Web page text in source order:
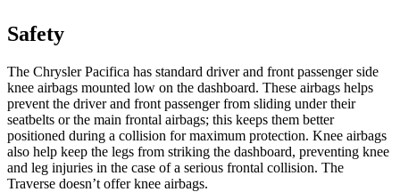
Safety
The Chrysler Pacifica has standard driver and front passenger side
knee airbags mounted low on the dashboard. These airbags helps
prevent the driver and front passenger from sliding under their
seatbelts or the main frontal airbags; this keeps them better
positioned during a collision for maximum protection. Knee airbags
also help keep the legs from striking the dashboard, preventing knee
and leg injuries in the case of a serious frontal collision. The
Traverse doesn’t offer knee airbags.